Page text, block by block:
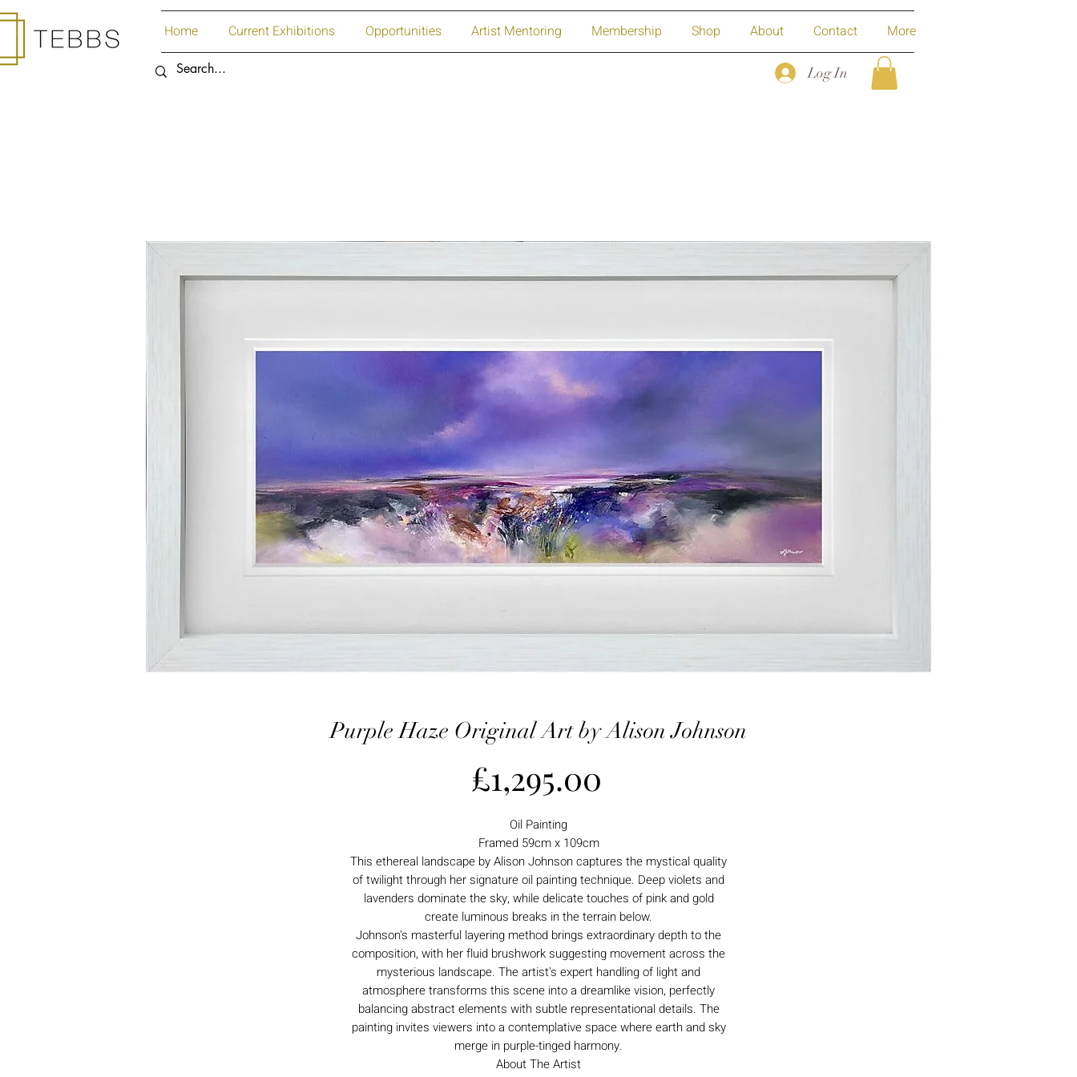
Home Current Exhibitions Opportunities Artist Mentoring Membership Shop About Contact More
Log In
Purple Haze Original Art by Alison Johnson
£1,295.00
Oil Painting
Framed 59cm x 109cm
This ethereal landscape by Alison Johnson captures the mystical quality
of twilight through her signature oil painting technique. Deep violets and
lavenders dominate the sky, while delicate touches of pink and gold
create luminous breaks in the terrain below.
Johnson's masterful layering method brings extraordinary depth to the
composition, with her fluid brushwork suggesting movement across the
mysterious landscape. The artist's expert handling of light and
atmosphere transforms this scene into a dreamlike vision, perfectly
balancing abstract elements with subtle representational details. The
painting invites viewers into a contemplative space where earth and sky
merge in purple-tinged harmony.
About The Artist